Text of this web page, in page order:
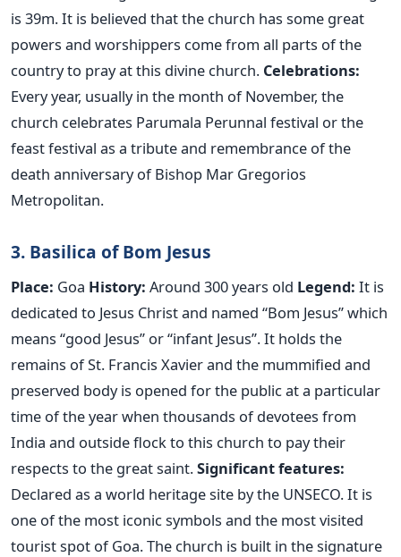
is 39m. It is believed that the church has some great
powers and worshippers come from all parts of the
country to pray at this divine church. Celebrations:
Every year, usually in the month of November, the
church celebrates Parumala Perunnal festival or the
feast festival as a tribute and remembrance of the
death anniversary of Bishop Mar Gregorios
Metropolitan.
3. Basilica of Bom Jesus
Place: Goa History: Around 300 years old Legend: It is
dedicated to Jesus Christ and named “Bom Jesus” which
means “good Jesus” or “infant Jesus”. It holds the
remains of St. Francis Xavier and the mummified and
preserved body is opened for the public at a particular
time of the year when thousands of devotees from
India and outside flock to this church to pay their
respects to the great saint.Significant features:
Declared as a world heritage site by the UNSECO. It is
one of the most iconic symbols and the most visited
tourist spot of Goa. The church is built in the signature